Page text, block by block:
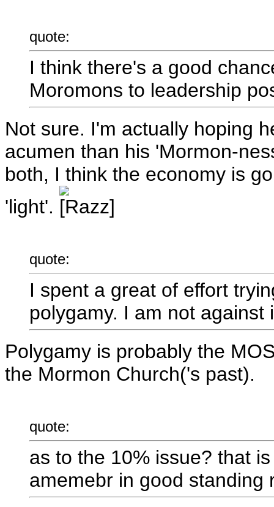
quote:
I think there's a good
Moromons to leadership
Not sure. I'm actually hoping
acumen than his 'Mormon-
both, I think the economy is
'light'.
quote:
I spent a great of effort
polygamy. I am not against
Polygamy is probably the
the Mormon Church('s past).
quote:
as to the 10% issue? that
amemebr in good standing